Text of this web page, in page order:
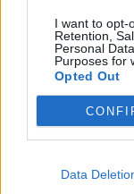
I want to opt-
Retention,
Personal
Purposes for
Opted Out
Data
Read this:Rico
bent and